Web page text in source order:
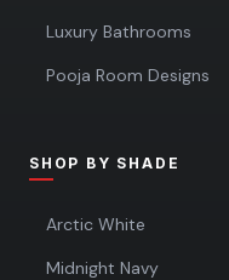
Luxury Bathrooms
Pooja Room Designs
SHOP BY SHADE
Arctic White
Midnight Navy